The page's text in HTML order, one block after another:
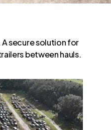
secure solution for
between hauls.